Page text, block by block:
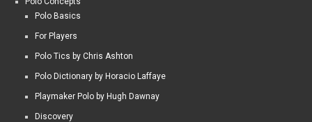
Polo Basics
For Players
Polo Tics by Chris Ashton
Polo Dictionary by Horacio Laffaye
Playmaker Polo by Hugh Dawnay
Discovery